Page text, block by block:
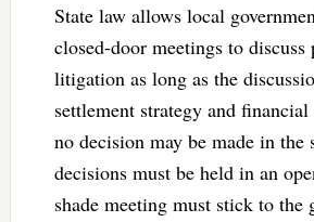
State law allows local
closed-door meetings to discuss
litigation as long as the
settlement strategy and
no decision may be made in the
decisions must be held in an
shade meeting must stick to the